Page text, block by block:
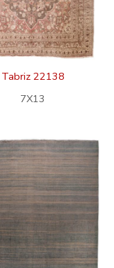
Tabriz 22138
7X13